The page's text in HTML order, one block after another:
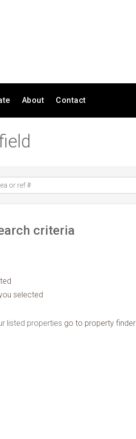
About Contact
criteria
selected
listed properties go to property finder